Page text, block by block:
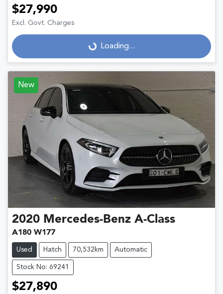
$27,990
Excl. Govt. Charges
Loading...
Loading...
New
2020 Mercedes-Benz A-Class
A180 W177
Used Hatch 70,532km Automatic
Stock No: 69241
$27,890